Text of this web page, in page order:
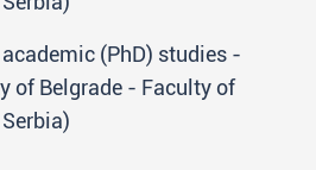
(PhD) studies -
of Belgrade - Faculty of